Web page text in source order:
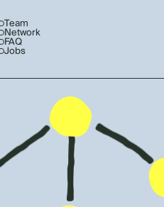
Team
Network
FAQ
Jobs